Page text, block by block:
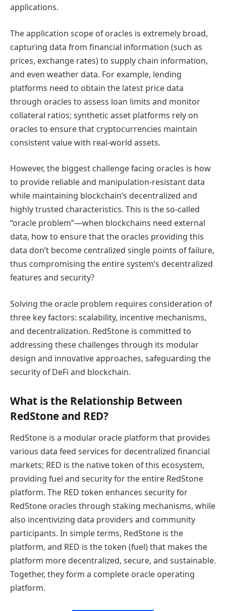
applications.
The application scope of oracles is extremely broad,
capturing data from financial information (such as
prices, exchange rates) to supply chain information,
and even weather data. For example, lending
platforms need to obtain the latest price data
through oracles to assess loan limits and monitor
collateral ratios; synthetic asset platforms rely on
oracles to ensure that cryptocurrencies maintain
consistent value with real-world assets.
However, the biggest challenge facing oracles is how
to provide reliable and manipulation-resistant data
while maintaining blockchain’s decentralized and
highly trusted characteristics. This is the so-called
“oracle problem”—when blockchains need external
data, how to ensure that the oracles providing this
data don’t become centralized single points of failure,
thus compromising the entire system’s decentralized
features and security?
Solving the oracle problem requires consideration of
three key factors: scalability, incentive mechanisms,
and decentralization. RedStone is committed to
addressing these challenges through its modular
design and innovative approaches, safeguarding the
security of DeFi and blockchain.
What is the Relationship Between
RedStone and RED?
RedStone is a modular oracle platform that provides
various data feed services for decentralized financial
markets; RED is the native token of this ecosystem,
providing fuel and security for the entire RedStone
platform. The RED token enhances security for
RedStone oracles through staking mechanisms, while
also incentivizing data providers and community
participants. In simple terms, RedStone is the
platform, and RED is the token (fuel) that makes the
platform more decentralized, secure, and sustainable.
Together, they form a complete oracle operating
platform.